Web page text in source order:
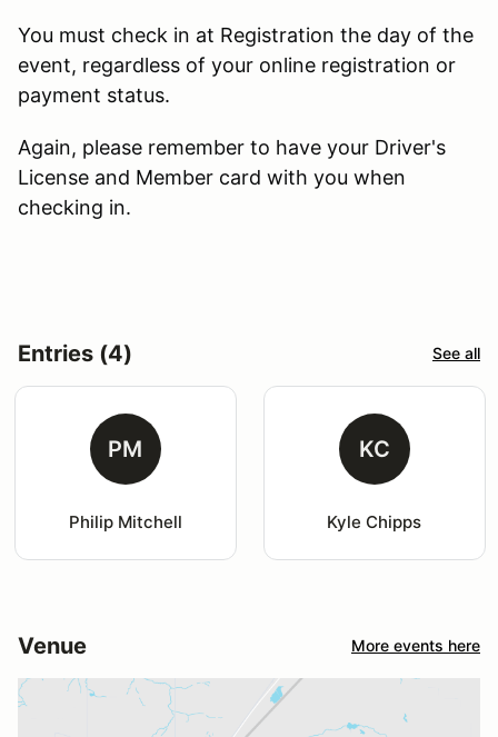
You must check in at Registration the day of the
event, regardless of your online registration or
payment status.
Again, please remember to have your Driver's
License and Member card with you when
checking in.
Entries (4) See all
PM
Philip Mitchell
KC
Kyle Chipps
Venue More events here